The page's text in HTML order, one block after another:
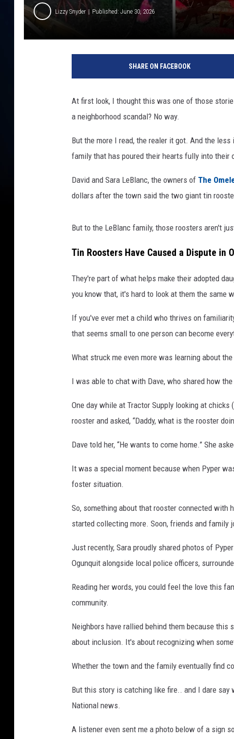
Lizzy Snyder Published: June 30, 2026
SHARE ON FACEBOOK
At first look, I thought this was one of those
a neighborhood scandal? No way.
But the more I read, the realer it got. And the
family that has poured their hearts fully into their
David and Sara LeBlanc, the owners of The
dollars after the town said the two giant tin
But to the LeBlanc family, those roosters aren't
Tin Roosters Have Caused a Dispute in
They're part of what helps make their adopted
you know that, it's hard to look at them the same
If you've ever met a child who thrives on
that seems small to one person can become
What struck me even more was learning about the
I was able to chat with Dave, who shared how
One day while at Tractor Supply looking at
rooster and asked, “Daddy, what is the rooster
Dave told her, “He wants to come home.” She
It was a special moment because when Pyper
foster situation.
So, something about that rooster connected with
started collecting more. Soon, friends and family
Just recently, Sara proudly shared photos of
Ogunquit alongside local police officers,
Reading her words, you could feel the love this
community.
Neighbors have rallied behind them because
about inclusion. It's about recognizing when
Whether the town and the family eventually find
But this story is catching like fire.. and I dare
National news.
A listener even sent me a photo below of a sign